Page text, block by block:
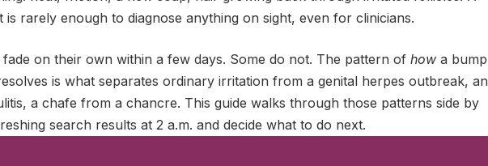
is rarely enough to diagnose anything on sight, even for clinicians.
on their own within a few days. Some do not. The pattern of how a bump
is what separates ordinary irritation from a genital herpes outbreak, an
a chafe from a chancre. This guide walks through those patterns side by
search results at 2 a.m. and decide what to do next.